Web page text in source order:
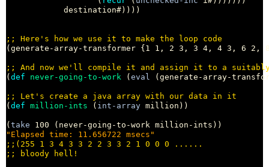
            destination#))))
;;
(generate-array-transformer {1 1, 2 3, 3 4, 4 3, 6 2,
;;
(def never-going-to-work (eval (generate-array-
;;
(def million-ints ( int-array million))
(take
"Elapsed time: 11.656722 msecs"
;;
;;